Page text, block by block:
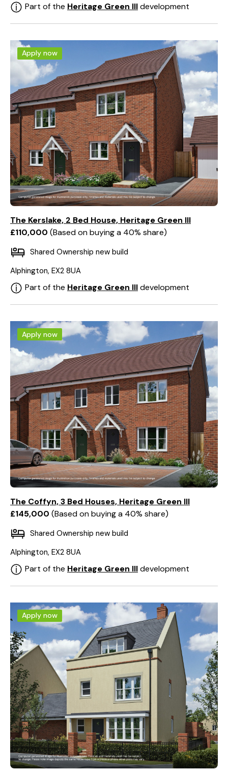
Part of the Heritage Green IIIdevelopment
Apply now
The Kerslake, 2 Bed House, Heritage Green III
£110,000 Based on buying a 40% share
Shared Ownership new build
Alphington, EX2 8UA
Part of the Heritage Green IIIdevelopment
Apply now
The Coffyn, 3 Bed Houses, Heritage Green III
£145,000 Based on buying a 40% share
Shared Ownership new build
Alphington, EX2 8UA
Part of the Heritage Green IIIdevelopment
Apply now